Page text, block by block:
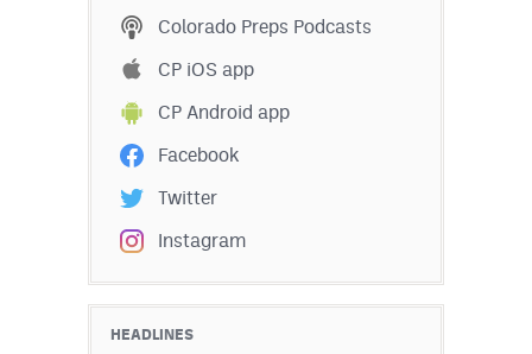
Contest Rules
Privacy Policy
Colorado Preps Podcasts
CP iOS app
CP Android app
Facebook
Twitter
Instagram
HEADLINES